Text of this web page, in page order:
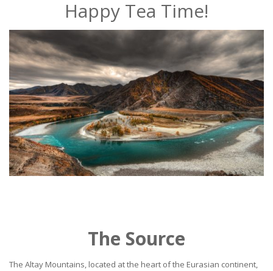
Happy Tea Time!
The Source
The Altay Mountains, located at the heart of the Eurasian continent,